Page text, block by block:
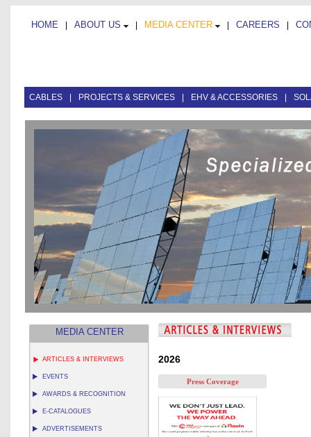
HOME ABOUT US MEDIA CENTER CAREERS
CABLES PROJECTS & SERVICES EHV & ACCESSORIES
MEDIA CENTER
ARTICLES & INTERVIEWS
EVENTS
AWARDS & RECOGNITION
E-CATALOGUES
ADVERTISEMENTS
2026
Press Coverage